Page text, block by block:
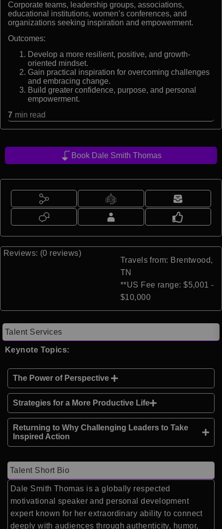
Corporate teams, leadership groups, associations,
educational institutions, women’s conferences, and
organizations seeking inspiration and empowerment.
Outcomes:
Develop a more resilient, positive, and growth-
oriented mindset.
Gain practical inspiration for overcoming challenges
and embracing change.
Build greater confidence, purpose, and personal
empowerment.
7 min read
Book Dale Smith Thomas
Reviews: (0 reviews)
Travels from: Brentwood,
TN
**US Fee range: $5,001 -
$10,000
Talent Services
Keynote Topics:
The Power of Perspective
Strategies for a More Productive Life
Returning to Why Challenging Leaders to Take
Inspired Action
Talent Short Bio
Dale Smith Thomas is a globally respected
motivational speaker and personal development
expert known for her extraordinary ability to connect
deeply with audiences through authenticity, humor,